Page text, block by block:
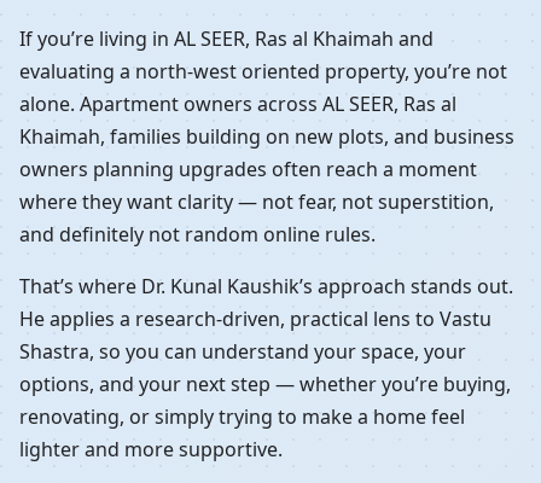
If you’re living in AL SEER, Ras al Khaimah and
evaluating a north-west oriented property, you’re not
alone. Apartment owners across AL SEER, Ras al
Khaimah, families building on new plots, and business
owners planning upgrades often reach a moment
where they want clarity — not fear, not superstition,
and definitely not random online rules.
That’s where Dr. Kunal Kaushik’s approach stands out.
He applies a research-driven, practical lens to Vastu
Shastra, so you can understand your space, your
options, and your next step — whether you’re buying,
renovating, or simply trying to make a home feel
lighter and more supportive.